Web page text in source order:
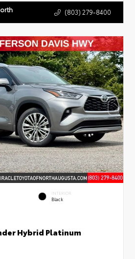
(803) 279-8400
INTERIOR
Black
Hybrid Platinum